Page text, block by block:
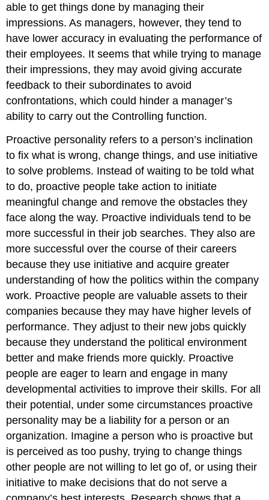
able to get things done by managing their
impressions. As managers, however, they tend to
have lower accuracy in evaluating the performance of
their employees. It seems that while trying to manage
their impressions, they may avoid giving accurate
feedback to their subordinates to avoid
confrontations, which could hinder a manager’s
ability to carry out the Controlling function.
Proactive personality refers to a person’s inclination
to fix what is wrong, change things, and use initiative
to solve problems. Instead of waiting to be told what
to do, proactive people take action to initiate
meaningful change and remove the obstacles they
face along the way. Proactive individuals tend to be
more successful in their job searches. They also are
more successful over the course of their careers
because they use initiative and acquire greater
understanding of how the politics within the company
work. Proactive people are valuable assets to their
companies because they may have higher levels of
performance. They adjust to their new jobs quickly
because they understand the political environment
better and make friends more quickly. Proactive
people are eager to learn and engage in many
developmental activities to improve their skills. For all
their potential, under some circumstances proactive
personality may be a liability for a person or an
organization. Imagine a person who is proactive but
is perceived as too pushy, trying to change things
other people are not willing to let go of, or using their
initiative to make decisions that do not serve a